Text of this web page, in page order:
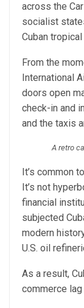
across the
socialist
Cuban tropical
From the
International
doors open
check-in and
and the taxis
A retro
It’s common
It’s not
financial
subjected
modern
U.S. oil
As a result,
commerce